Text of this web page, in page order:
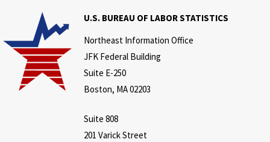
U.S. BUREAU OF LABOR STATISTICS
Northeast Information Office
JFK Federal Building
Suite E-250
Boston, MA 02203
Suite 808
201 Varick Street